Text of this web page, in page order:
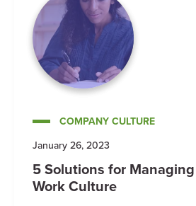
COMPANY CULTURE
January 26, 2023
5 Solutions for
Work Culture